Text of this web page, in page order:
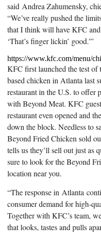
said Andrea Zahumensky,
“We’ve really pushed the
that I think will have KFC
‘That’s finger lickin’ good.'”
https://www.kfc.com/menu/
KFC first launched the test of
based chicken in Atlanta last
restaurant in the U.S. to offer
with Beyond Meat. KFC
restaurant even opened and
down the block. Needless to
Beyond Fried Chicken sold
tells us they’ll sell out just as
sure to look for the Beyond
location near you.
“The response in Atlanta
consumer demand for high-
Together with KFC’s team,
that looks, tastes and pulls